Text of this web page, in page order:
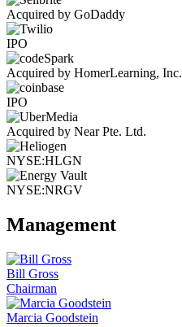
Acquired by GoDaddy
IPO
Acquired by HomerLearning, Inc.
IPO
Acquired by Near Pte. Ltd.
NYSE:HLGN
NYSE:NRGV
Management
Bill Gross
Chairman
Marcia Goodstein